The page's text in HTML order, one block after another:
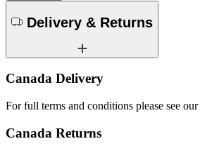
Delivery & Returns
Canada Delivery
For full terms and conditions please see our
Canada Returns